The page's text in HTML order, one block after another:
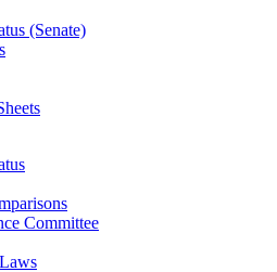
(Senate)
Committee